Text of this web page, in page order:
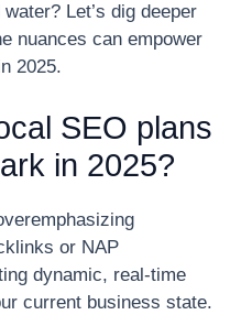
Let’s dig deeper
nuances can empower
2025.
SEO plans
in 2025?
or NAP
dynamic, real-time
current business state.